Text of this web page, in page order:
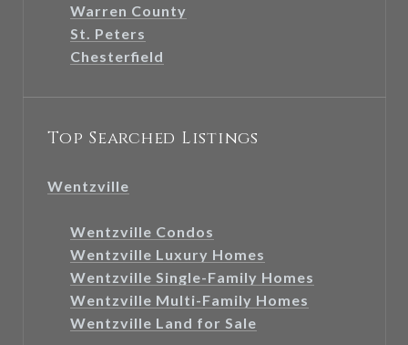
Warren County
St. Peters
Chesterfield
Top Searched Listings
Wentzville
Wentzville Condos
Wentzville Luxury Homes
Wentzville Single-Family Homes
Wentzville Multi-Family Homes
Wentzville Land for Sale